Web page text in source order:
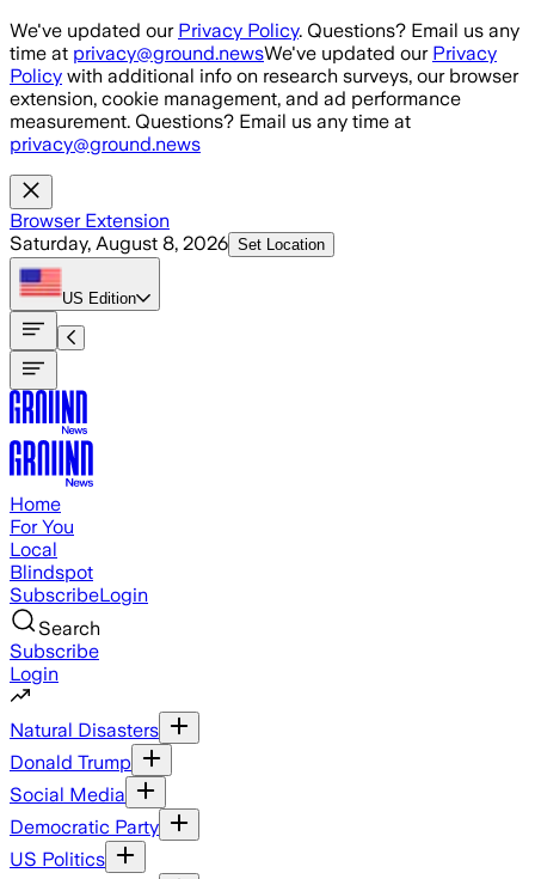
Skip to main content
We've updated our Privacy Policy. Questions? Email us any
time at privacy@ground.newsWe've updated our Privacy
Policy with additional info on research surveys, our browser
extension, cookie management, and ad performance
measurement. Questions? Email us any time at
privacy@ground.news
Browser Extension
Saturday, August 8, 2026 Set Location
US Edition
Home
For You
Local
Blindspot
SubscribeLogin
Search
Subscribe
Login
Natural Disasters
Donald Trump
Social Media
Democratic Party
US Politics